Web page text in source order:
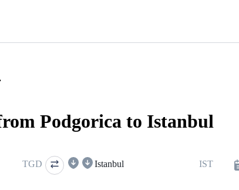
Podgorica to Istanbul
TGD Istanbul IST